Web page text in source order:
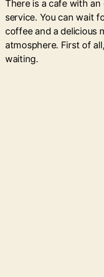
There is a cafe with
service. You can wait
coffee and a delicious
atmosphere. First of
waiting.